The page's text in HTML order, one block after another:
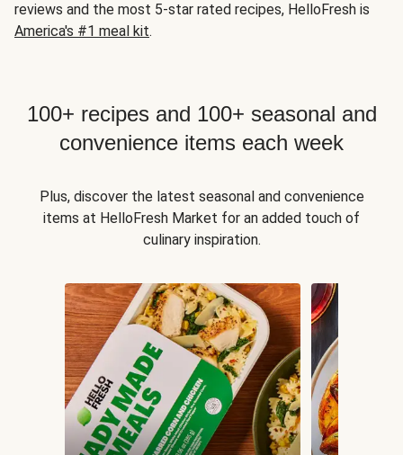
reviews and the most 5-star rated recipes, HelloFresh is
America's #1 meal kit.
100+ recipes and 100+ seasonal and
convenience items each week
Plus, discover the latest seasonal and convenience
items at HelloFresh Market for an added touch of
culinary inspiration.